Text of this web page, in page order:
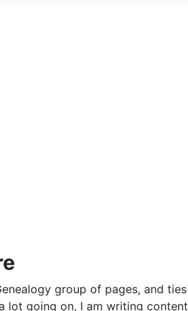
group of pages, and
lot going on, I am writing